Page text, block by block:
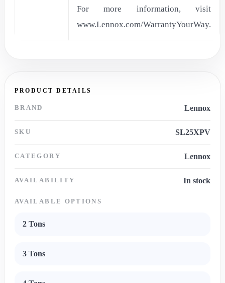
PRODUCT DETAILS
BRAND Lennox
SKU SL25XPV
CATEGORY Lennox
AVAILABILITY In stock
AVAILABLE OPTIONS
2 Tons
3 Tons
For more information, visit
www.Lennox.com/WarrantyYourWay.